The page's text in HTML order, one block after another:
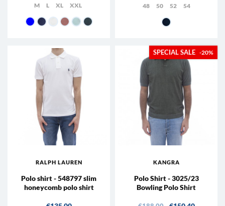
M L XL XXL
07 - Navy
56 - Avio01 - White
04 - pink05 - Light blue
99 - Lead
48 50 52 54
38 - Blue
RALPH LAUREN
Polo shirt - 548797 slim
honeycomb polo shirt
KANGRA
Polo Shirt - 3025/23
Bowling Polo Shirt
-20%